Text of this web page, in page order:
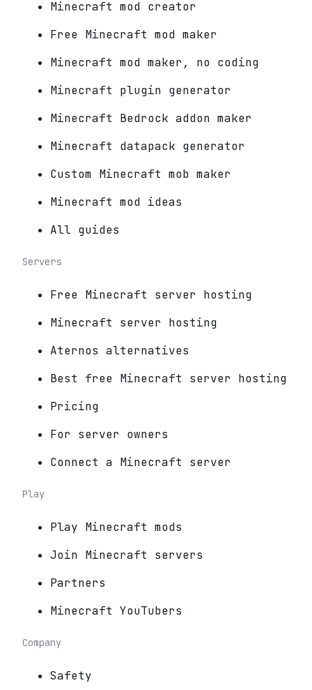
Minecraft mod creator
Free Minecraft mod maker
Minecraft mod maker, no coding
Minecraft plugin generator
Minecraft Bedrock addon maker
Minecraft datapack generator
Custom Minecraft mob maker
Minecraft mod ideas
All guides
Servers
Free Minecraft server hosting
Minecraft server hosting
Aternos alternatives
Best free Minecraft server hosting
Pricing
For server owners
Connect a Minecraft server
Play
Play Minecraft mods
Join Minecraft servers
Partners
Minecraft YouTubers
Company
Safety